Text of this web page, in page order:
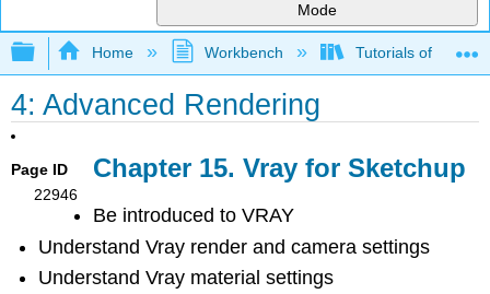
Mode
Expand/collapse global hierarchy
Home Workbench Tutorials of Visual
4: Advanced Rendering
Page ID
22946
Chapter 15. Vray for Sketchup
Be introduced to VRAY
Understand Vray render and camera settings
Understand Vray material settings